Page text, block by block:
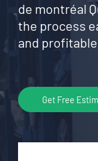
de montréal
the process
and
Get Free